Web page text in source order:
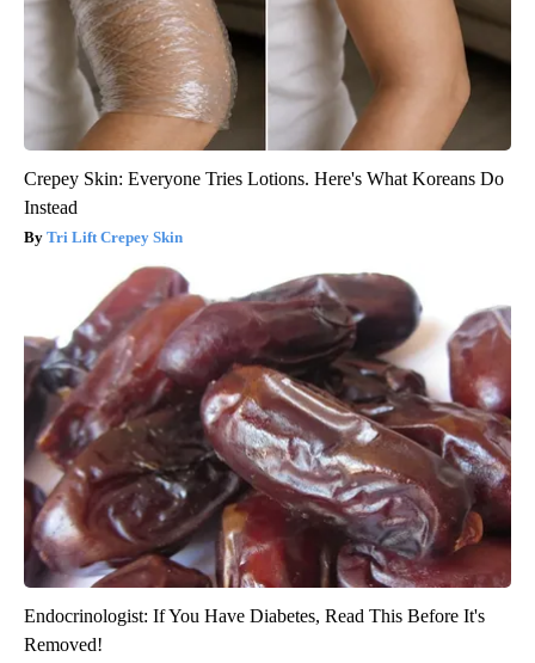
Crepey Skin: Everyone Tries Lotions. Here's What Koreans Do
Instead
Tri Lift Crepey Skin
Endocrinologist: If You Have Diabetes, Read This Before It's
Removed!